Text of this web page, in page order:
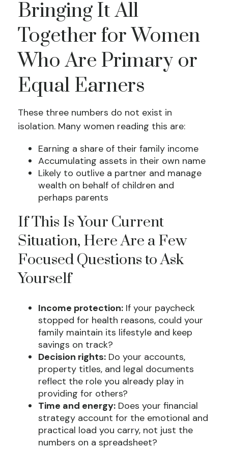
Bringing It All
Together for Women
Who Are Primary or
Equal Earners
These three numbers do not exist in
isolation. Many women reading this are:
Earning a share of their family income
Accumulating assets in their own name
Likely to outlive a partner and manage
wealth on behalf of children and
perhaps parents
If This Is Your Current
Situation, Here Are a Few
Focused Questions to Ask
Yourself
Income protection: If your paycheck
stopped for health reasons, could your
family maintain its lifestyle and keep
savings on track?
Decision rights: Do your accounts,
property titles, and legal documents
reflect the role you already play in
providing for others?
Time and energy: Does your financial
strategy account for the emotional and
practical load you carry, not just the
numbers on a spreadsheet?